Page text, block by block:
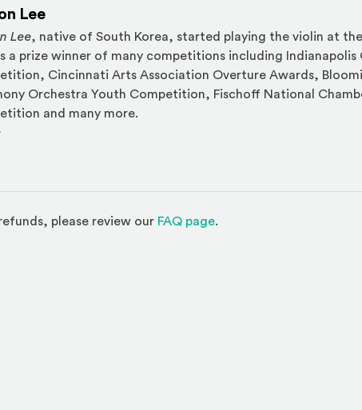
Lee
Lee, native of South Korea, started playing the violin at
a prize winner of many competitions including Indianapolis
Cincinnati Arts Association Overture Awards,
Orchestra Youth Competition, Fischoff National
and many more.
an external site)
please review our FAQ page(Opens in a new window)
.
site)